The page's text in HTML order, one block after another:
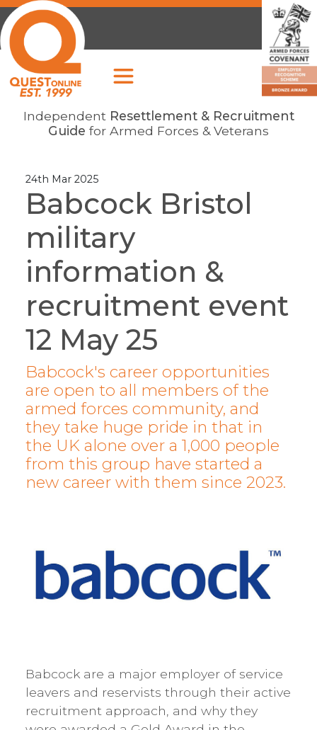
Independent Resettlement & Recruitment
Guide for Armed Forces & Veterans
24th Mar 2025
Babcock Bristol
military
information &
recruitment event
12 May 25
Babcock's career opportunities
are open to all members of the
armed forces community, and
they take huge pride in that in
the UK alone over a 1,000 people
from this group have started a
new career with them since 2023.
Babcock are a major employer of service
leavers and reservists through their active
recruitment approach, and why they